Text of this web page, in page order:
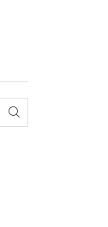
SEARCH